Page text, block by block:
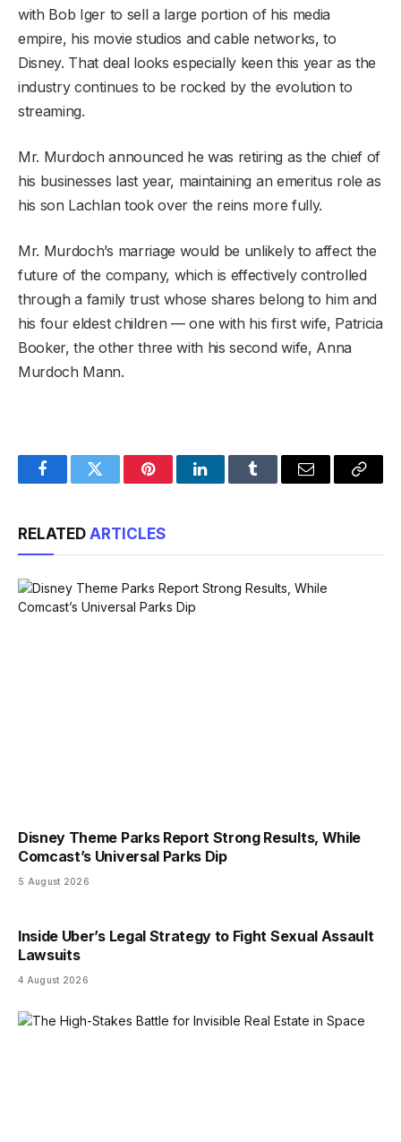
with Bob Iger to sell a large portion of his media
empire, his movie studios and cable networks, to
Disney. That deal looks especially keen this year as the
industry continues to be rocked by the evolution to
streaming.
Mr. Murdoch announced he was retiring as the chief of
his businesses last year, maintaining an emeritus role as
his son Lachlan took over the reins more fully.
Mr. Murdoch’s marriage would be unlikely to affect the
future of the company, which is effectively controlled
through a family trust whose shares belong to him and
his four eldest children — one with his first wife, Patricia
Booker, the other three with his second wife, Anna
Murdoch Mann.
FacebookTwitter PinterestLinkedInTumblr Email
Copy
RELATED ARTICLES
Disney Theme Parks Report Strong Results, While
Comcast’s Universal Parks Dip
5 August 2026
Inside Uber’s Legal Strategy to Fight Sexual Assault
Lawsuits
4 August 2026